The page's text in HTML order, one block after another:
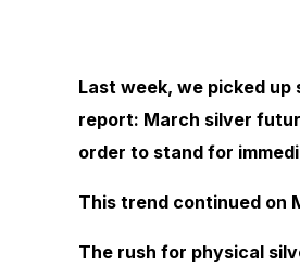
Last week, we picked up
report: March silver
order to stand for
This trend continued on
The rush for physical